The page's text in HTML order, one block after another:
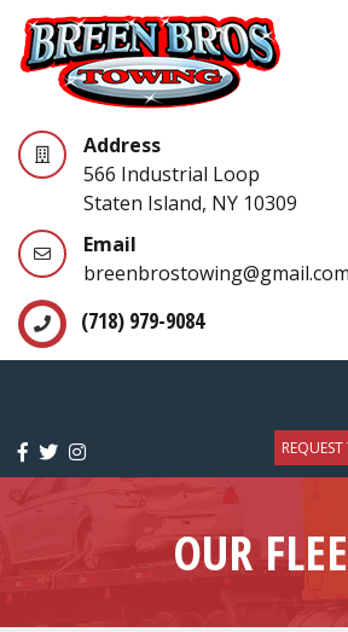
Address
566 Industrial Loop
Staten Island, NY 10309
Email
breenbrostowing@gmail.com
(718) 979-9084
OUR